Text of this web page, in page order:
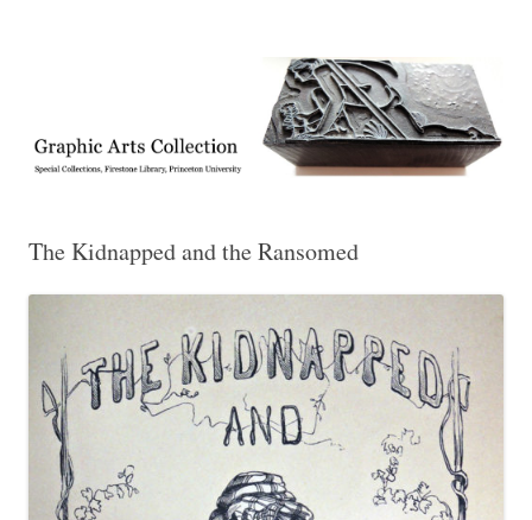
Collection, Princeton University Library
The Kidnapped and the Ransomed